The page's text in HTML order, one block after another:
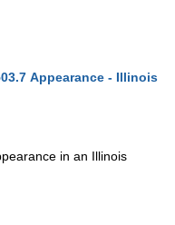
Appearance - Illinois
in an Illinois